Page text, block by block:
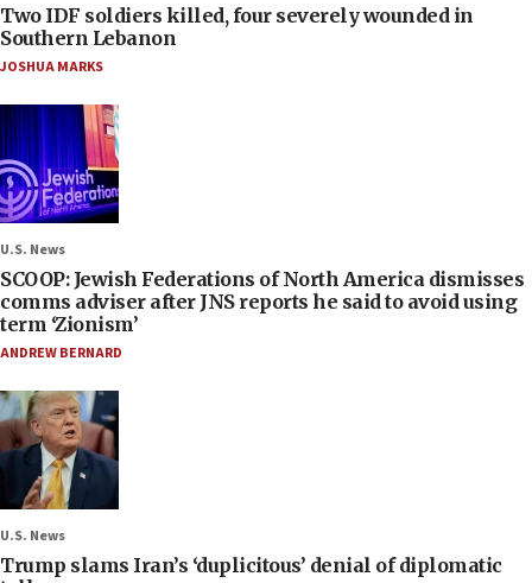
Two IDF soldiers killed, four severely wounded in
Southern Lebanon
JOSHUA MARKS
U.S. News
SCOOP: Jewish Federations of North America dismisses
comms adviser after JNS reports he said to avoid using
term ‘Zionism’
ANDREW BERNARD
U.S. News
Trump slams Iran’s ‘duplicitous’ denial of diplomatic